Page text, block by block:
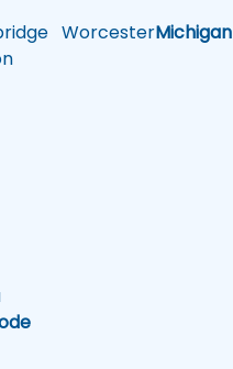
WorcesterMichigan